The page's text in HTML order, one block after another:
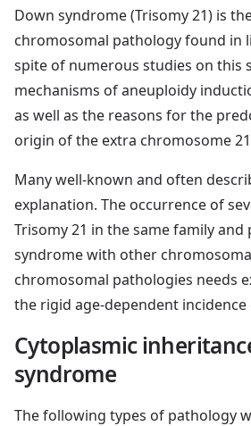
Down syndrome (Trisomy 21) is
chromosomal pathology found in
spite of numerous studies on this
mechanisms of aneuploidy
as well as the reasons for the
origin of the extra chromosome
Many well-known and often
explanation. The occurrence of
Trisomy 21 in the same family
syndrome with other
chromosomal pathologies needs
the rigid age-dependent
Cytoplasmic
syndrome
The following types of pathology